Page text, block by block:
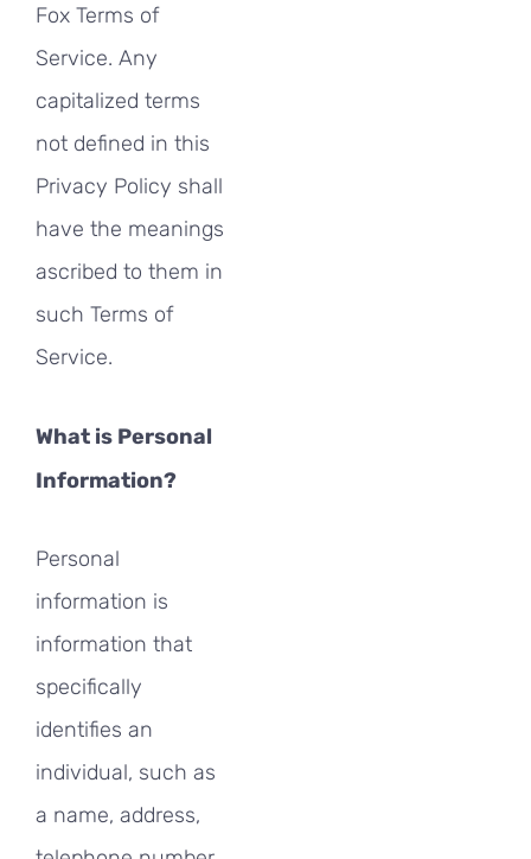
Fox Terms of
Service. Any
capitalized terms
not defined in this
Privacy Policy shall
have the meanings
ascribed to them in
such Terms of
Service.
What is Personal
Information?
Personal
information is
information that
specifically
identifies an
individual, such as
a name, address,